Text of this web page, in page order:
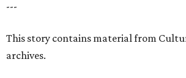
---
This story contains material from
archives.